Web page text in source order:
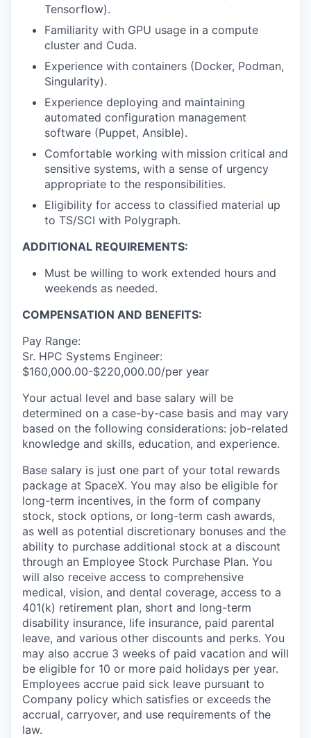
Tensorflow).
Familiarity with GPU usage in a compute
cluster and Cuda.
Experience with containers (Docker, Podman,
Singularity).
Experience deploying and maintaining
automated configuration management
software (Puppet, Ansible).
Comfortable working with mission critical and
sensitive systems, with a sense of urgency
appropriate to the responsibilities.
Eligibility for access to classified material up
to TS/SCI with Polygraph.
ADDITIONAL REQUIREMENTS:
Must be willing to work extended hours and
weekends as needed.
COMPENSATION AND BENEFITS:
Pay Range:
Sr. HPC Systems Engineer:
$160,000.00-$220,000.00/per year
Your actual level and base salary will be
determined on a case-by-case basis and may vary
based on the following considerations: job-related
knowledge and skills, education, and experience.
Base salary is just one part of your total rewards
package at SpaceX. You may also be eligible for
long-term incentives, in the form of company
stock, stock options, or long-term cash awards,
as well as potential discretionary bonuses and the
ability to purchase additional stock at a discount
through an Employee Stock Purchase Plan. You
will also receive access to comprehensive
medical, vision, and dental coverage, access to a
401(k) retirement plan, short and long-term
disability insurance, life insurance, paid parental
leave, and various other discounts and perks. You
may also accrue 3 weeks of paid vacation and will
be eligible for 10 or more paid holidays per year.
Employees accrue paid sick leave pursuant to
Company policy which satisfies or exceeds the
accrual, carryover, and use requirements of the
law.